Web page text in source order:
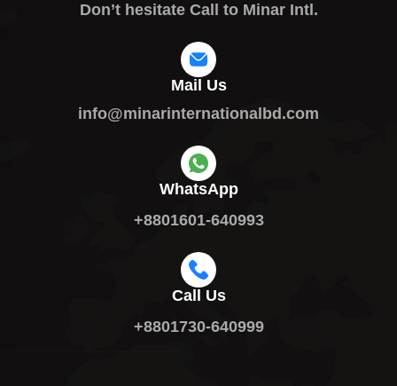
Don’t hesitate Call to Minar Intl.
Mail Us
info@minarinternationalbd.com
WhatsApp
+8801601-640993
Call Us
+8801730-640999